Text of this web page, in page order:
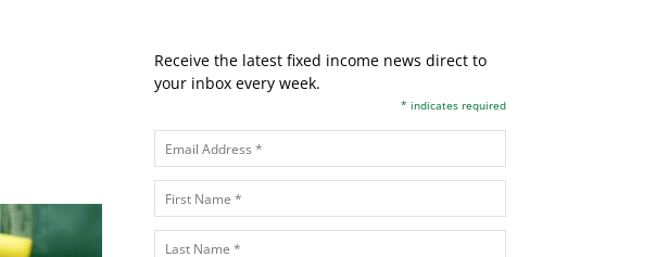
Receive the latest fixed income news direct to
your inbox every week.
* indicates required